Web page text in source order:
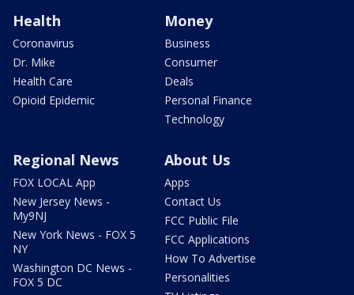
Health
Coronavirus
Dr. Mike
Health Care
Opioid Epidemic
Money
Business
Consumer
Deals
Personal Finance
Technology
Regional News
FOX LOCAL App
New Jersey News -
My9NJ
New York News - FOX 5
NY
Washington DC News -
FOX 5 DC
About Us
Apps
Contact Us
FCC Public File
FCC Applications
How To Advertise
Personalities